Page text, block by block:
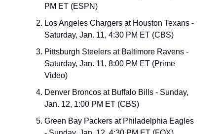
PM ET (ESPN)
Los Angeles Chargers at Houston Texans -
Saturday, Jan. 11, 4:30 PM ET (CBS)
Pittsburgh Steelers at Baltimore Ravens -
Saturday, Jan. 11, 8:00 PM ET (Prime
Video)
Denver Broncos at Buffalo Bills - Sunday,
Jan. 12, 1:00 PM ET (CBS)
Green Bay Packers at Philadelphia Eagles